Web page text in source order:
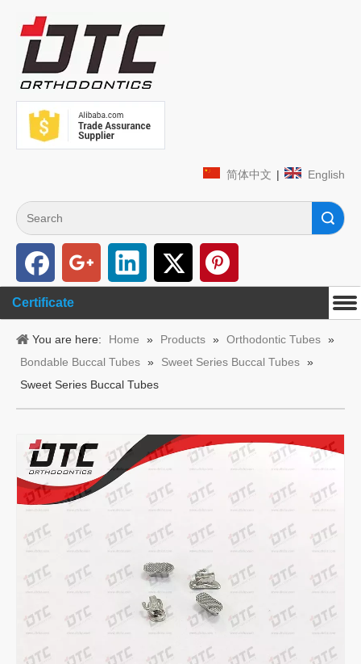
简体中文 | English
Certificate
You are here: Home » Products » Orthodontic Tubes »
Bondable Buccal Tubes » Sweet Series Buccal Tubes »
Sweet Series Buccal Tubes